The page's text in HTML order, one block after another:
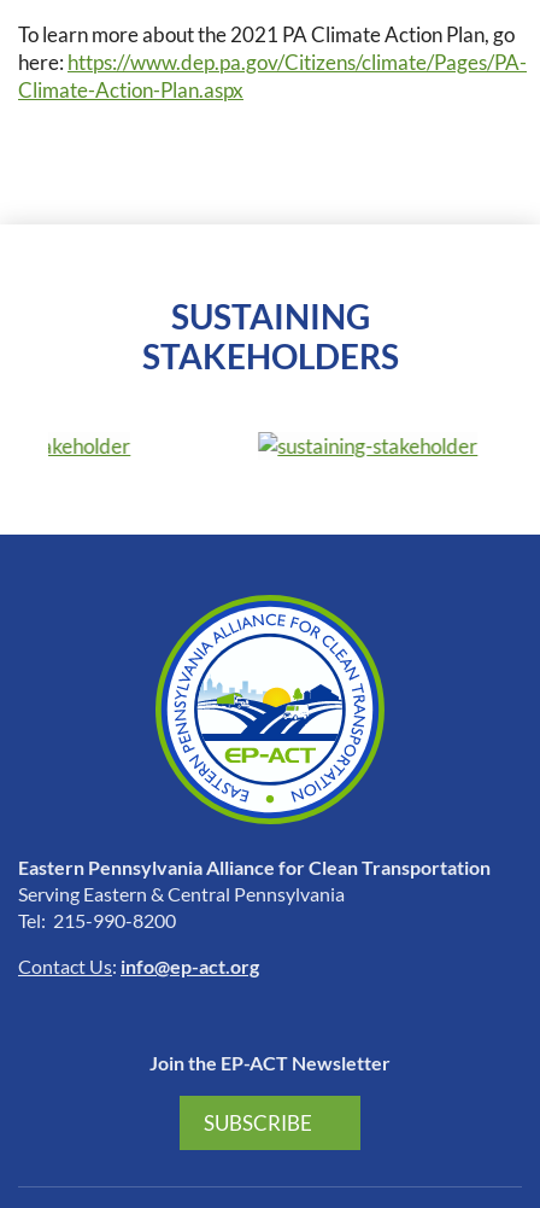
To learn more about the 2021 PA Climate Action Plan, go
here: https://www.dep.pa.gov/Citizens/climate/Pages/PA-
Climate-Action-Plan.aspx
SUSTAINING
STAKEHOLDERS
Eastern Pennsylvania Alliance for Clean Transportation
Serving Eastern & Central Pennsylvania
Tel: 215-990-8200
Contact Us: info@ep-act.org
Join the EP-ACT Newsletter
SUBSCRIBE